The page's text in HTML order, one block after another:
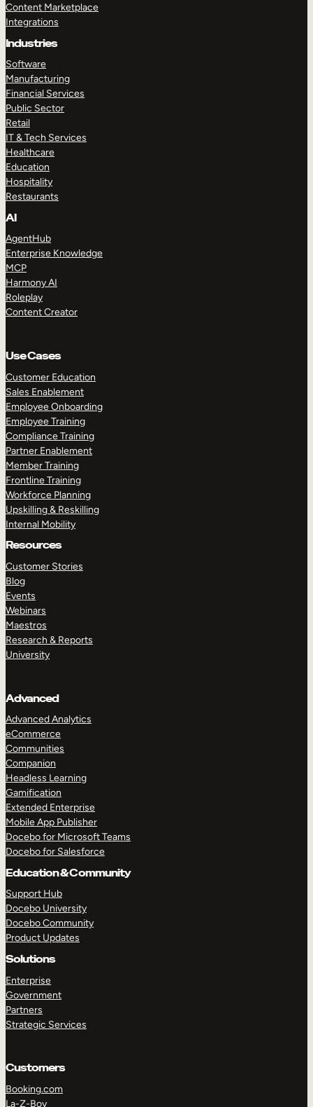
Content Marketplace
Integrations
Industries
Software
Manufacturing
Financial Services
Public Sector
Retail
IT & Tech Services
Healthcare
Education
Hospitality
Restaurants
AI
AgentHub
Enterprise Knowledge
MCP
Harmony AI
Roleplay
Content Creator
Use Cases
Customer Education
Sales Enablement
Employee Onboarding
Employee Training
Compliance Training
Partner Enablement
Member Training
Frontline Training
Workforce Planning
Upskilling & Reskilling
Internal Mobility
Resources
Customer Stories
Blog
Events
Webinars
Maestros
Research & Reports
University
Advanced
Advanced Analytics
eCommerce
Communities
Companion
Headless Learning
Gamification
Extended Enterprise
Mobile App Publisher
Docebo for Microsoft Teams
Docebo for Salesforce
Education & Community
Support Hub
Docebo University
Docebo Community
Product Updates
Solutions
Enterprise
Government
Partners
Strategic Services
Customers
Booking.com
La-Z-Boy